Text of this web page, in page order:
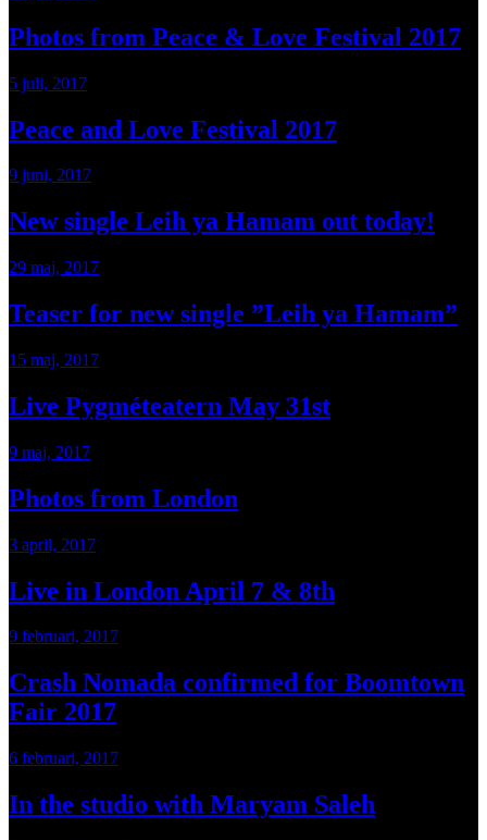
Photos from Peace & Love Festival 2017
5 juli, 2017
Peace and Love Festival 2017
9 juni, 2017
New single Leih ya Hamam out today!
29 maj, 2017
Teaser for new single ”Leih ya Hamam”
15 maj, 2017
Live Pygméteatern May 31st
9 maj, 2017
Photos from London
3 april, 2017
Live in London April 7 & 8th
9 februari, 2017
Crash Nomada confirmed for Boomtown
Fair 2017
6 februari, 2017
In the studio with Maryam Saleh